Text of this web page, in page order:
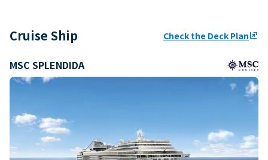
Cruise Ship Check the Deck Planungroup
MSC SPLENDIDA